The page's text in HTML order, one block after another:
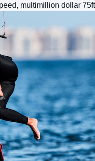
multimillion dollar